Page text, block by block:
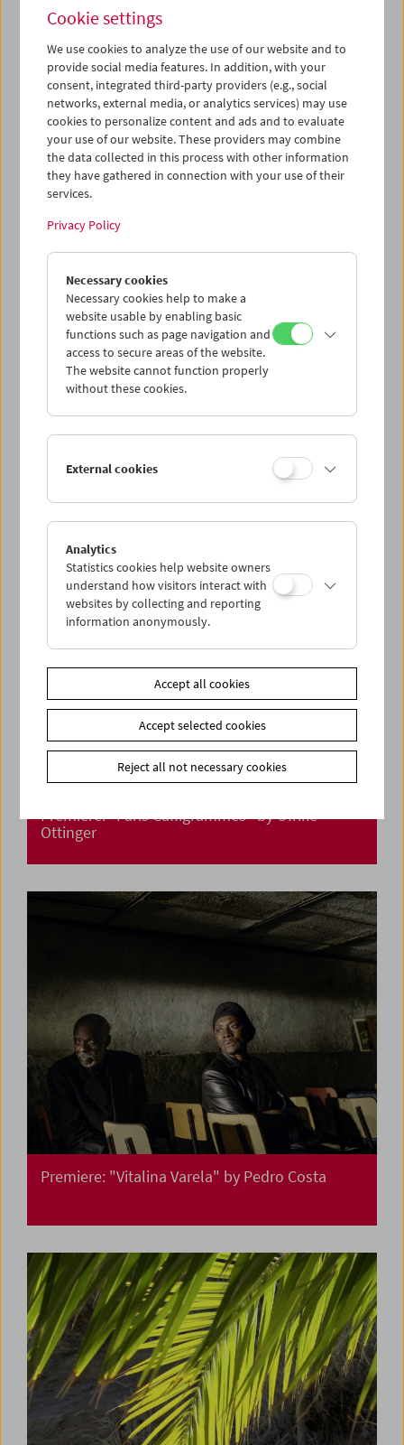
Films You Cannot See Elsewhere The Amos
Vogel Atlas – Chapter 3: The Surreal Experience
Films and Carte Blanche
Premiere: "Paris Calligrammes" by Ulrike
Ottinger
Premiere: "Vitalina Varela" by Pedro Costa
Cookie settings
We use cookies to analyze the use of our website and to
provide social media features. In addition, with your
consent, integrated third-party providers (e.g., social
networks, external media, or analytics services) may use
cookies to personalize content and ads and to evaluate
your use of our website. These providers may combine
the data collected in this process with other information
they have gathered in connection with your use of their
services.
Privacy Policy
Necessary cookies
Necessary cookies help to make a
website usable by enabling basic
functions such as page navigation and
access to secure areas of the website.
The website cannot function properly
without these cookies.
External cookies
Analytics
Statistics cookies help website owners
understand how visitors interact with
websites by collecting and reporting
information anonymously.
Accept all cookies
Accept selected cookies
Reject all not necessary cookies